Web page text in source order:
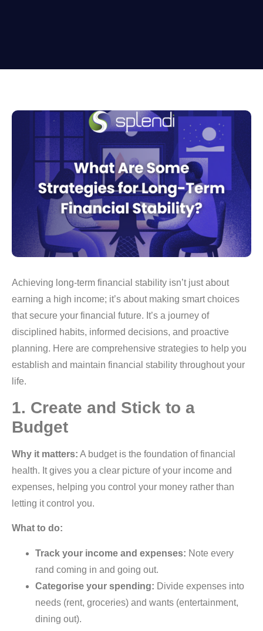
Achieving long-term financial stability isn’t just about
earning a high income; it’s about making smart choices
that secure your financial future. It’s a journey of
disciplined habits, informed decisions, and proactive
planning. Here are comprehensive strategies to help you
establish and maintain financial stability throughout your
life.
1. Create and Stick to a
Budget
Why it matters: A budget is the foundation of financial
health. It gives you a clear picture of your income and
expenses, helping you control your money rather than
letting it control you.
What to do:
Track your income and expenses: Note every
rand coming in and going out.
Categorise your spending: Divide expenses into
needs (rent, groceries) and wants (entertainment,
dining out).